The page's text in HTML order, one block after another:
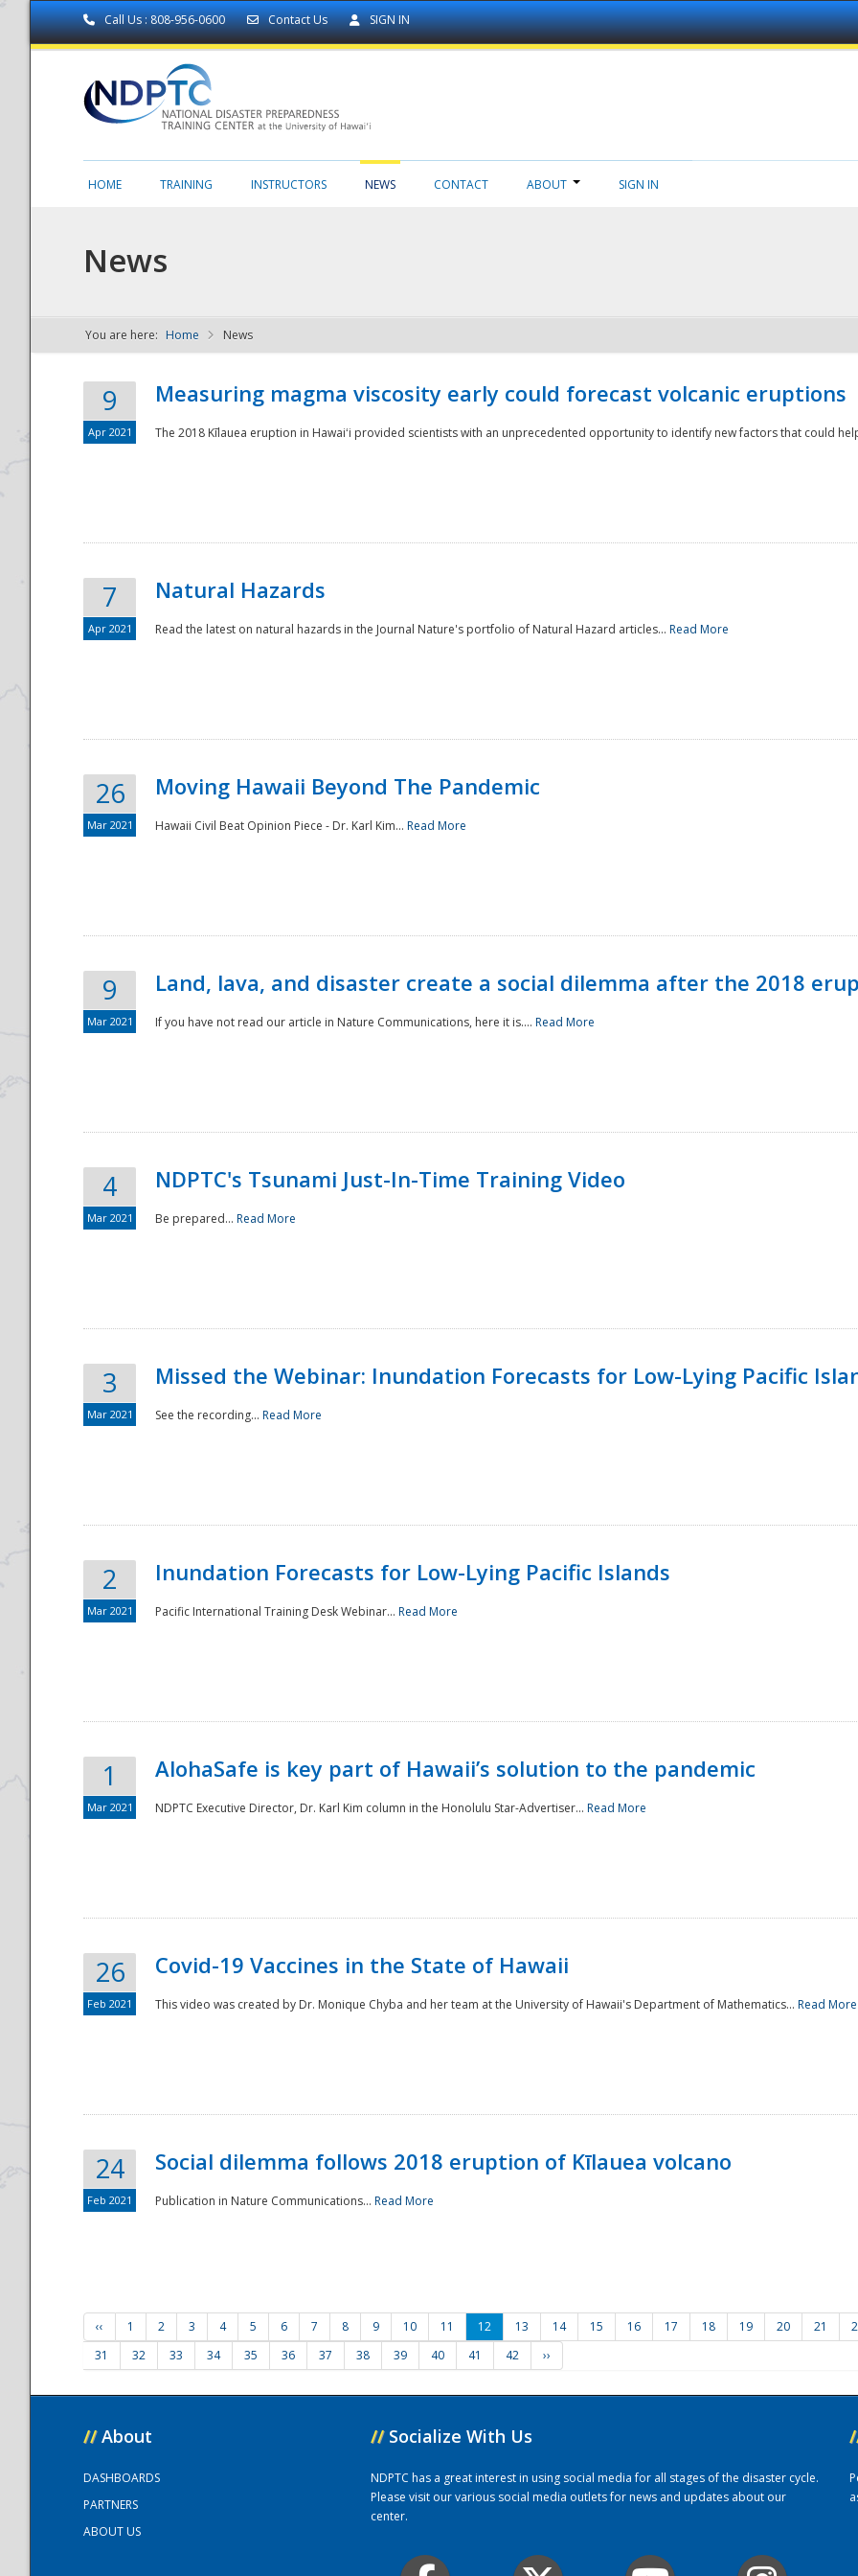
Call Us : 808-956-0600 Contact Us SIGN IN
NDPTC - The
National
HOME TRAINING INSTRUCTORS NEWS CONTACT ABOUT SIGN IN
News
You are here: Home News
9
Apr 2021
Measuring magma viscosity early could forecast volcanic eruptions
The 2018 Kīlauea eruption in Hawaiʻi provided scientists with an unprecedented opportunity to identify new factors that could
7
Apr 2021
Natural Hazards
Read the latest on natural hazards in the Journal Nature's portfolio of Natural Hazard articles... Read More
26
Mar 2021
Moving Hawaii Beyond The Pandemic
Hawaii Civil Beat Opinion Piece - Dr. Karl Kim... Read More
9
Mar 2021
Land, lava, and disaster create a social dilemma after the 2018
If you have not read our article in Nature Communications, here it is.... Read More
4
Mar 2021
NDPTC's Tsunami Just-In-Time Training Video
Be prepared... Read More
3
Mar 2021
Missed the Webinar: Inundation Forecasts for Low-Lying Pacific
See the recording... Read More
2
Mar 2021
Inundation Forecasts for Low-Lying Pacific Islands
Pacific International Training Desk Webinar... Read More
1
Mar 2021
AlohaSafe is key part of Hawaii’s solution to the pandemic
NDPTC Executive Director, Dr. Karl Kim column in the Honolulu Star-Advertiser... Read More
26
Feb 2021
Covid-19 Vaccines in the State of Hawaii
This video was created by Dr. Monique Chyba and her team at the University of Hawaii's Department of Mathematics... Read More
24
Feb 2021
Social dilemma follows 2018 eruption of Kīlauea volcano
Publication in Nature Communications... Read More
‹‹ 1 2 3 4 5 6 7 8 9 10 11 12 13 14 15 16 17 18 19 20 21
31
32 33 34 35 36 37 38 39 40 41 42 ››
// About
DASHBOARDS
PARTNERS
ABOUT US
// Socialize With Us
NDPTC has a great interest in using social media for all stages of the disaster cycle.
Please visit our various social media outlets for news and updates about our
center.